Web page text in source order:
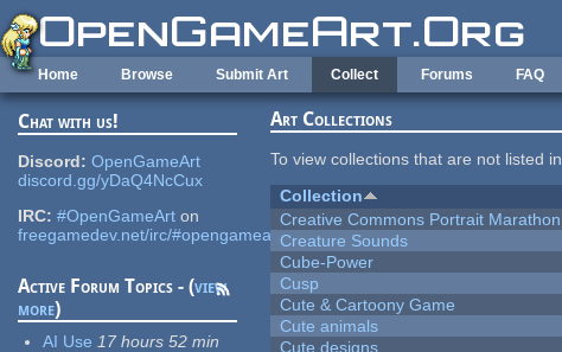
Skip to main content
Home Browse Submit Art Collect Forums FAQ
Chat with us!
Discord: OpenGameArt
discord.gg/yDaQ4NcCux
IRC: #OpenGameArt on
freegamedev.net/irc/#opengameart
Active Forum Topics - (view
more)
AI Use 17 hours 52 min
Art Collections
To view collections that are not listed
Collection
Creative Commons Portrait Marathon
Creature Sounds
Cube-Power
Cusp
Cute & Cartoony Game
Cute animals
Cute designs